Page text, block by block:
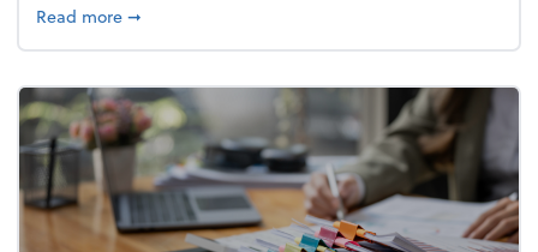
Read moreabout Building a resilient team culture through
➞